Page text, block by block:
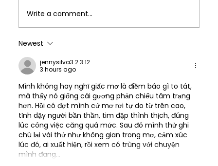
Chiropractors: What to Look for in
Write a comment...
Newest
jennysilva3.2.3.12
3 hours ago
Mình không hay nghĩ giấc mơ là điềm báo gì to tát,
mà thấy nó giống cái gương phản chiếu tâm trạng
hơn. Hồi có đợt mình cứ mơ rơi tự do từ trên cao,
tỉnh dậy người bần thần, tim đập thình thịch, đúng
lúc công việc căng quá mức. Sau đó mình thử ghi
chú lại vài thứ như không gian trong mơ, cảm xúc
lúc đó, ai xuất hiện, rồi xem có trùng với chuyện
mình đang…